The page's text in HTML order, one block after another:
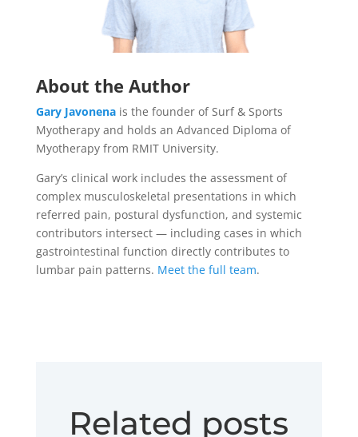
About the Author
Gary Javonenais the founder of Surf & Sports
Myotherapy and holds an Advanced Diploma of
Myotherapy from RMIT University.
Gary’s clinical work includes the assessment of
complex musculoskeletal presentations in which
referred pain, postural dysfunction, and systemic
contributors intersect — including cases in which
gastrointestinal function directly contributes to
lumbar pain patterns. Meet the full team.
Related posts